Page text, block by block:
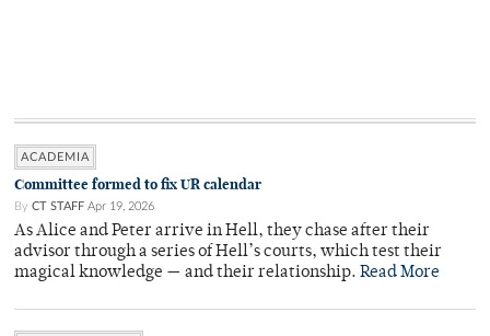
ACADEMIA
Committee formed to fix UR calendar
By CT STAFF Apr 19, 2026
As Alice and Peter arrive in Hell, they chase after their
advisor through a series of Hell’s courts, which test their
magical knowledge — and their relationship. Read More